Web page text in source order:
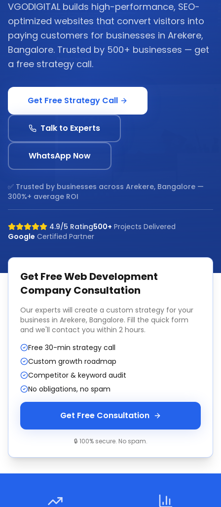
VGODIGITAL builds high-performance, SEO-
optimized websites that convert visitors into
paying customers for businesses in Arekere,
Bangalore. Trusted by 500+ businesses — get
a free strategy call.
Get Free Strategy Call
Talk to Experts
WhatsApp Now
✅ Trusted by businesses across Arekere, Bangalore —
300%+ average ROI
4.9/5 Rating500+ Projects Delivered
Google Certified Partner
Get FreeWeb Development
CompanyConsultation
Our experts will create a custom strategy for your
business in Arekere, Bangalore. Fill the quick form
and we'll contact you within 2 hours.
Free 30-min strategy call
Custom growth roadmap
Competitor & keyword audit
No obligations, no spam
Get Free Consultation
🔒 100% secure. No spam.